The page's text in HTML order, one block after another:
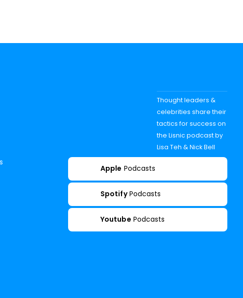
Thought leaders &
celebrities share their
tactics for success on
the Lisnic podcast by
Lisa Teh & Nick Bell
Apple Podcasts
Spotify Podcasts
Youtube Podcasts